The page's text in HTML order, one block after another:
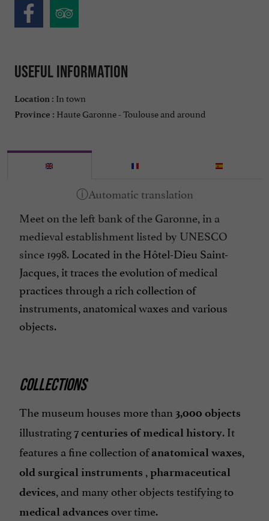
Useful information
Location : In town
Province : Haute Garonne - Toulouse and around
Meet on the left bank of the Garonne, in a
medieval establishment listed by UNESCO
since 1998.Located in the Hôtel-Dieu Saint-
Jacques, it traces the evolution of medical
practices through a rich collection of
instruments, anatomical waxes and various
objects.
COLLECTIONS
The museum houses more than 3,000 objects
illustrating7 centuries of medical history.It
features a fine collection ofanatomical waxes,
old surgical instruments , pharmaceutical
devices, and many other objects testifying to
medical advances over time.